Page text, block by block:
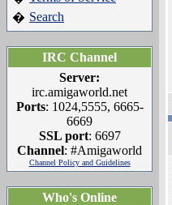
� Search
IRC Channel
Server:
irc.amigaworld.net
Ports: 1024,5555, 6665-
6669
SSL port: 6697
Channel: #Amigaworld
Channel Policy and Guidelines
Who's Online